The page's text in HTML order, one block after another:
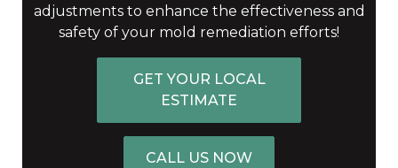
adjustments to enhance the effectiveness and
safety of your mold remediation efforts!
GET YOUR LOCAL
ESTIMATE
CALL US NOW